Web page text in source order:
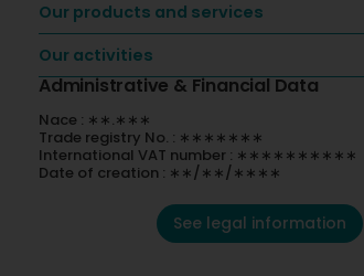
Our products and services
Our activities
Administrative & Financial Data
Nace : ∗∗.∗∗∗
Trade registry No. : ∗∗∗∗∗∗∗
International VAT number : ∗∗∗∗∗∗∗∗∗∗
Date of creation : ∗∗/∗∗/∗∗∗∗
See legal information